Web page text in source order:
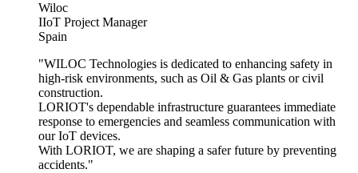
Wiloc
IIoT Project Manager
Spain
"WILOC Technologies is dedicated to enhancing safety in
high-risk environments, such as Oil & Gas plants or civil
construction.
LORIOT's dependable infrastructure guarantees immediate
response to emergencies and seamless communication with
our IoT devices.
With LORIOT, we are shaping a safer future by preventing
accidents."